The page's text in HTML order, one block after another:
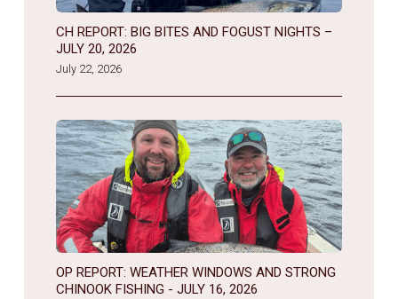
CH REPORT: BIG BITES AND FOGUST NIGHTS –
JULY 20, 2026
July 22, 2026
OP REPORT: WEATHER WINDOWS AND STRONG
CHINOOK FISHING - JULY 16, 2026